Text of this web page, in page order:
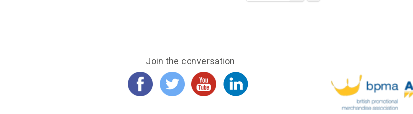
Join the conversation